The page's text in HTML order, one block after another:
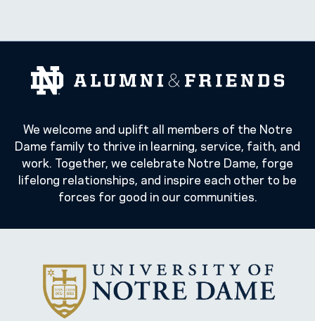
We welcome and uplift all members of the Notre
Dame family to thrive in learning, service, faith, and
work. Together, we celebrate Notre Dame, forge
lifelong relationships, and inspire each other to be
forces for good in our communities.